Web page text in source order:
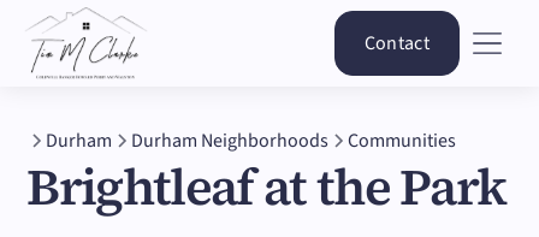
Contact
Durham Durham Neighborhoods Communities
Brightleaf at the Park